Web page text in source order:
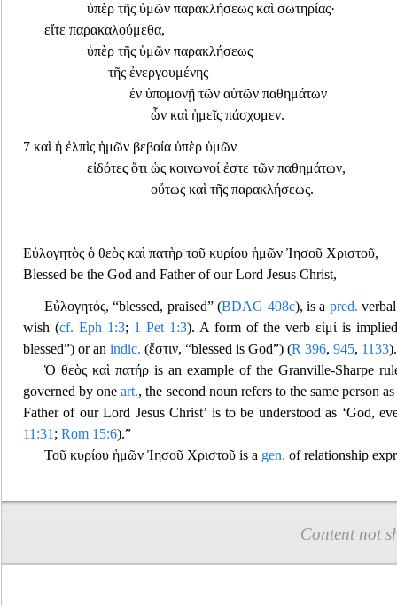
ὑπὲρ τῆς ὑμῶν παρακλήσεως καὶ σωτηρίας·
εἴτε παρακαλούμεθα,
ὑπὲρ τῆς ὑμῶν παρακλήσεως
τῆς ἐνεργουμένης
ἐν ὑπομονῇ τῶν αὐτῶν παθημάτων
ὧν καὶ ἡμεῖς πάσχομεν.
7 καὶ ἡ ἐλπὶς ἡμῶν βεβαία ὑπὲρ ὑμῶν
εἰδότες ὅτι ὡς κοινωνοί ἐστε τῶν παθημάτων,
οὕτως καὶ τῆς παρακλήσεως.
Εὐλογητὸς ὁ θεὸς καὶ πατὴρ τοῦ κυρίου ἡμῶν Ἰησοῦ Χριστοῦ,
Blessed be the God and Father of our Lord Jesus Christ,
Εὐλογητός, “blessed, praised” (BDAG 408c), is a pred.
wish (cf. Eph 1:3; 1 Pet 1:3). A form of the verb εἰμί is
blessed”) or an indic. (ἔστιν, “blessed is God”) (R 396, 945, 1133).
Ὁ θεὸς καὶ πατήρis an example of the Granville-Sharpe
governed by oneart., the second noun refers to the same person
Father of our Lord Jesus Christ’ is to be understood as ‘God,
11:31 ; Rom 15:6).”
Τοῦ κυρίου ἡμῶν Ἰησοῦ Χριστοῦ is a gen. of relationship
Content not